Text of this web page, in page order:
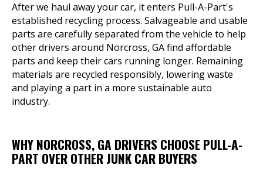
After we haul away your car, it enters Pull-A-Part's
established recycling process. Salvageable and usable
parts are carefully separated from the vehicle to help
other drivers around Norcross, GA find affordable
parts and keep their cars running longer. Remaining
materials are recycled responsibly, lowering waste
and playing a part in a more sustainable auto
industry.
WHY NORCROSS, GA DRIVERS CHOOSE PULL-A-
PART OVER OTHER JUNK CAR BUYERS